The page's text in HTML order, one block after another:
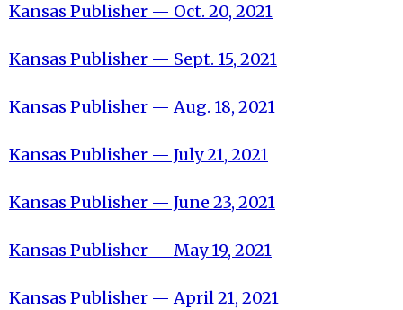
Kansas Publisher — Oct. 20, 2021
Kansas Publisher — Sept. 15, 2021
Kansas Publisher — Aug. 18, 2021
Kansas Publisher — July 21, 2021
Kansas Publisher — June 23, 2021
Kansas Publisher — May 19, 2021
Kansas Publisher — April 21, 2021